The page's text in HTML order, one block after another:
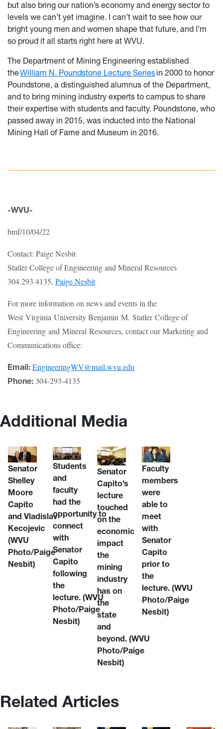
but also bring our nation’s economy and energy sector to
levels we can’t yet imagine. I can’t wait to see how our
bright young men and women shape that future, and I’m
so proud it all starts right here at WVU.
The Department of Mining Engineering established
theWilliam N. Poundstone Lecture Seriesin 2000 to honor
Poundstone, a distinguished alumnus of the Department,
and to bring mining industry experts to campus to share
their expertise with students and faculty. Poundstone, who
passed away in 2015, was inducted into the National
Mining Hall of Fame and Museum in 2016.
-WVU-
bmf/10/04/22
Contact: Paige Nesbit
Statler College of Engineering and Mineral Resources
304.293.4135, Paige Nesbit
For more information on news and events in the
West Virginia University Benjamin M. Statler College of
Engineering and Mineral Resources, contact our Marketing and
Communications office:
Email: EngineeringWV@mail.wvu.edu
Phone: 304-293-4135
Additional Media
Senator
Shelley
Moore
Capito
and Vladislav
Kecojevic
(WVU
Photo/Paige
Nesbit)
Students
and
faculty
had the
opportunity to
connect
with
Senator
Capito
following
the
lecture. (WVU
Photo/Paige
Nesbit)
Senator
Capito’s
lecture
touched
on the
economic
impact
the
mining
industry
has on
the
state
and
beyond. (WVU
Photo/Paige
Nesbit)
Faculty
members
were
able to
meet
with
Senator
Capito
prior to
the
lecture. (WVU
Photo/Paige
Nesbit)
Related Articles